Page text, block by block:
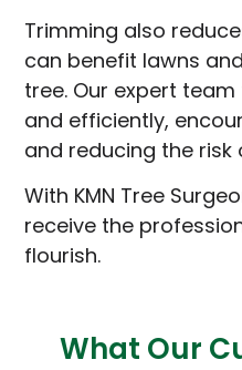
Trimming also
can benefit lawns
tree. Our expert
and efficiently,
and reducing the
With KMN Tree
receive the
flourish.
What Our